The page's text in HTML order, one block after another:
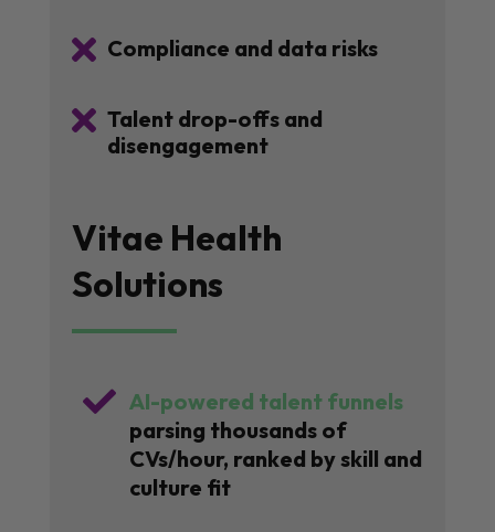
 Compliance and data risks
 Talent drop-offs and
disengagement
Vitae Health
Solutions
 AI-powered talent funnels
parsing thousands of
CVs/hour, ranked by skill and
culture fit